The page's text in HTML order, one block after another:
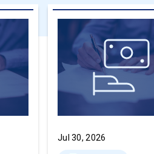
Jul 30, 2026